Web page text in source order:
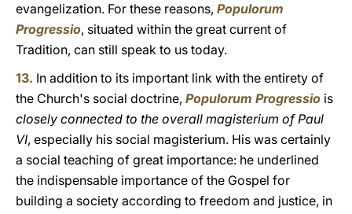
evangelization. For these reasons, Populorum
Progressio, situated within the great current of
Tradition, can still speak to us today.
13. In addition to its important link with the entirety of
the Church's social doctrine, Populorum Progressio is
closely connected to the overall magisterium of Paul
VI, especially his social magisterium. His was certainly
a social teaching of great importance: he underlined
the indispensable importance of the Gospel for
building a society according to freedom and justice, in